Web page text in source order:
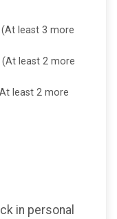
(At least 3 more
(At least 2 more
least 2 more
in personal